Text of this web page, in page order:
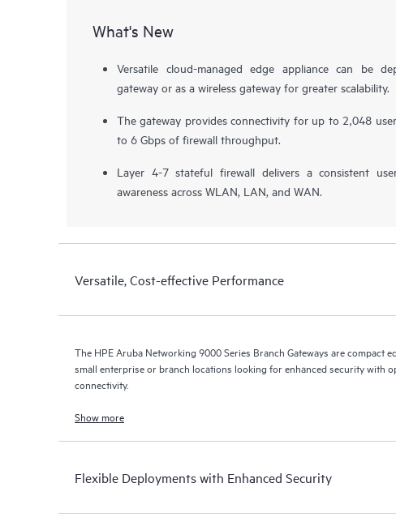
What's New
Versatile cloud-managed edge appliance can be
gateway or as a wireless gateway for greater scalability.
The gateway provides connectivity for up to 2,048
to 6 Gbps of firewall throughput.
Layer 4-7 stateful firewall delivers a consistent
awareness across WLAN, LAN, and WAN.
Versatile, Cost-effective Performance
The HPE Aruba Networking 9000 Series Branch Gateways are compact
small enterprise or branch locations looking for enhanced security with
connectivity.
Show more
Flexible Deployments with Enhanced Security